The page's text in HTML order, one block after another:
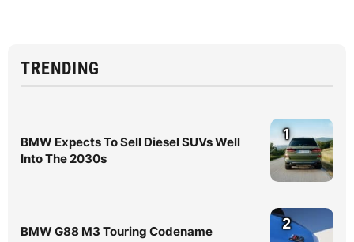
TRENDING
BMW Expects To Sell Diesel SUVs Well
Into The 2030s
1
BMW G88 M3 Touring Codename
2